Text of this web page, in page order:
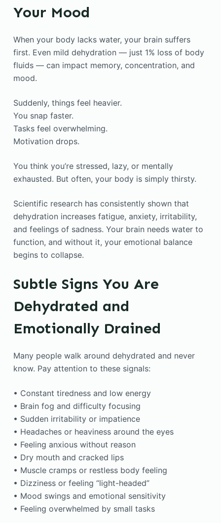
Your Mood
When your body lacks water, your brain suffers
first. Even mild dehydration — just 1% loss of body
fluids — can impact memory, concentration, and
mood.
Suddenly, things feel heavier.
You snap faster.
Tasks feel overwhelming.
Motivation drops.
You think you’re stressed, lazy, or mentally
exhausted. But often, your body is simply thirsty.
Scientific research has consistently shown that
dehydration increases fatigue, anxiety, irritability,
and feelings of sadness. Your brain needs water to
function, and without it, your emotional balance
begins to collapse.
Subtle Signs You Are
Dehydrated and
Emotionally Drained
Many people walk around dehydrated and never
know. Pay attention to these signals:
• Constant tiredness and low energy
• Brain fog and difficulty focusing
• Sudden irritability or impatience
• Headaches or heaviness around the eyes
• Feeling anxious without reason
• Dry mouth and cracked lips
• Muscle cramps or restless body feeling
• Dizziness or feeling “light-headed”
• Mood swings and emotional sensitivity
• Feeling overwhelmed by small tasks